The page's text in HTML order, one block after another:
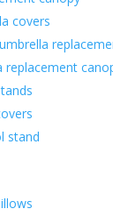
covers
replacement
stand